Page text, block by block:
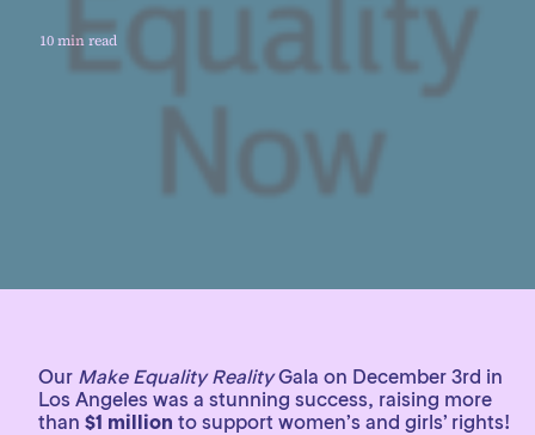
10 min read
Our Make Equality RealityGala on December 3rd in
Los Angeles was a stunning success, raising more
than $1 million to support women’s and girls’ rights!